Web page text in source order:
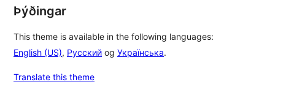
Þýðingar
This theme is available in the following languages:
English (US), Русский og Українська.
Translate this theme